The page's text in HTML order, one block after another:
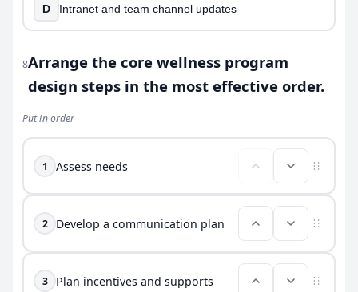
D Intranet and team channel updates
8Arrange the core wellness program
design steps in the most effective order.
Put in order
1 Assess needs
2 Develop a communication plan
3 Plan incentives and supports